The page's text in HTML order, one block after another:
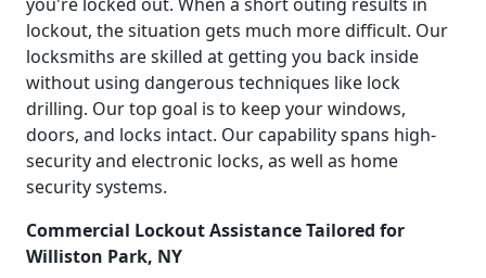
lockout, the situation gets much more difficult. Our
locksmiths are skilled at getting you back inside
without using dangerous techniques like lock
drilling. Our top goal is to keep your windows,
doors, and locks intact. Our capability spans high-
security and electronic locks, as well as home
security systems.
Commercial Lockout Assistance Tailored for
Williston Park, NY